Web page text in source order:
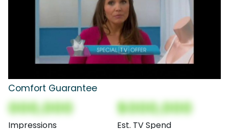
Comfort Guarantee
000,000
Impressions
$000,000
Est. TV Spend